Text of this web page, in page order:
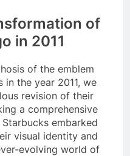
of
in 2011
of the emblem
the year 2011, we
revision of their
a comprehensive
embarked
visual identity and
evolving world of